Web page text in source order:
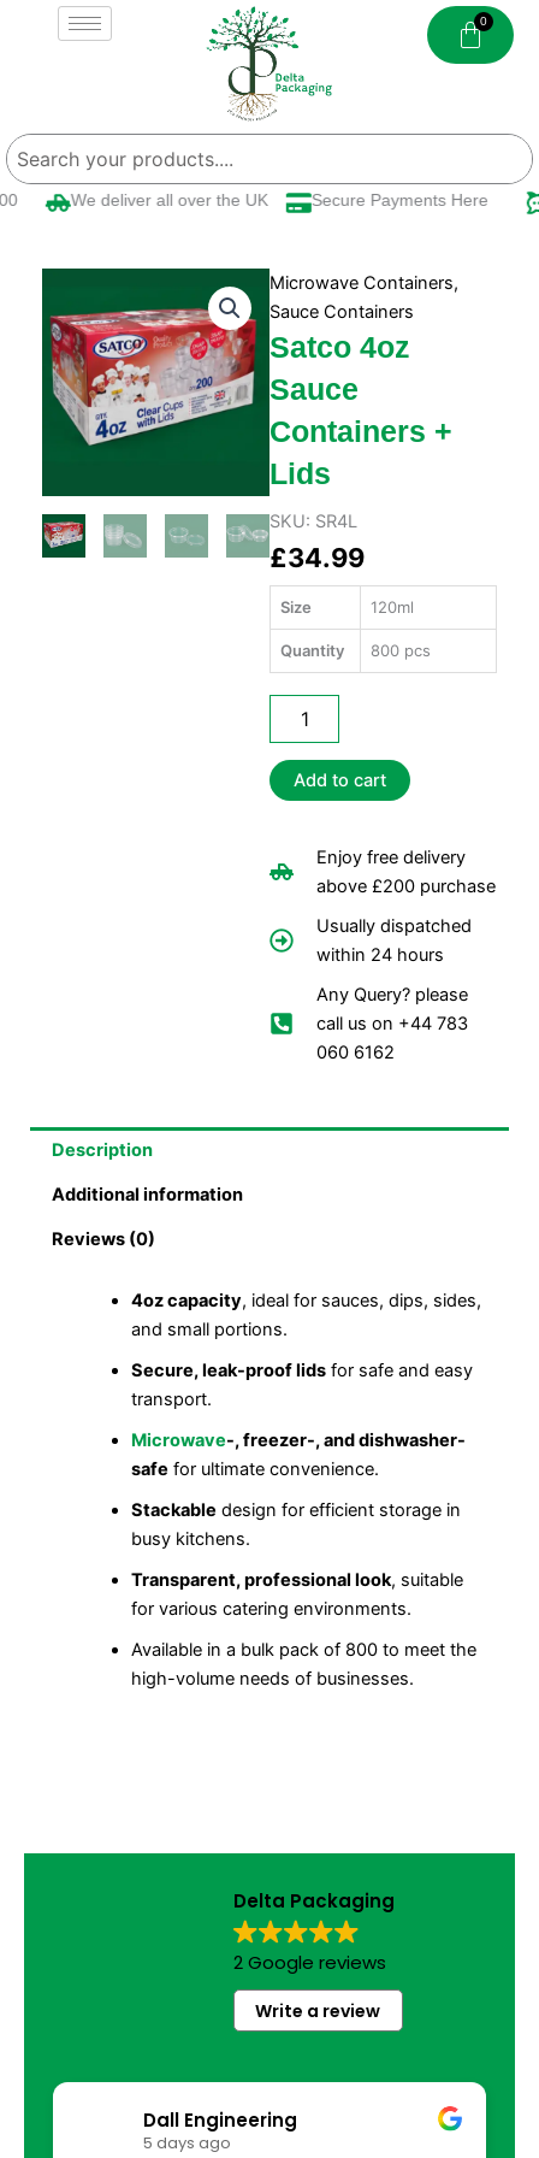
We deliver all over the UK Secure Payments Here
Microwave Containers,
Sauce Containers
Satco 4oz
Sauce
Containers +
Lids
SKU: SR4L
£34.99
Size 120ml
Quantity 800 pcs
Containers
+
quantity
Add to cart
Enjoy free delivery
above £200 purchase
Usually dispatched
within 24 hours
Any Query? please
call us on +44 783
060 6162
Description
Additional information
Reviews (0)
4oz capacity, ideal for sauces, dips, sides,
and small portions.
Secure, leak-proof lidsfor safe and easy
transport.
Microwave-, freezer-, and dishwasher-
safe for ultimate convenience.
Stackable design for efficient storage in
busy kitchens.
Transparent, professional look, suitable
for various catering environments.
Available in a bulk pack of 800 to meet the
high-volume needs of businesses.
Delta Packaging
2 Google reviews
Write a review
Dall Engineering
5 days ago